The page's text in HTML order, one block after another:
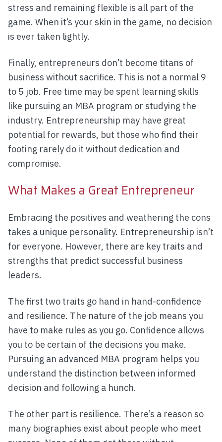
stress and remaining flexible is all part of the
game. When it’s your skin in the game, no decision
is ever taken lightly.
Finally, entrepreneurs don’t become titans of
business without sacrifice. This is not a normal 9
to 5 job. Free time may be spent learning skills
like pursuing an MBA program or studying the
industry. Entrepreneurship may have great
potential for rewards, but those who find their
footing rarely do it without dedication and
compromise.
What Makes a Great Entrepreneur
Embracing the positives and weathering the cons
takes a unique personality. Entrepreneurship isn’t
for everyone. However, there are key traits and
strengths that predict successful business
leaders.
The first two traits go hand in hand-confidence
and resilience. The nature of the job means you
have to make rules as you go. Confidence allows
you to be certain of the decisions you make.
Pursuing an advanced MBA program helps you
understand the distinction between informed
decision and following a hunch.
The other part is resilience. There’s a reason so
many biographies exist about people who meet